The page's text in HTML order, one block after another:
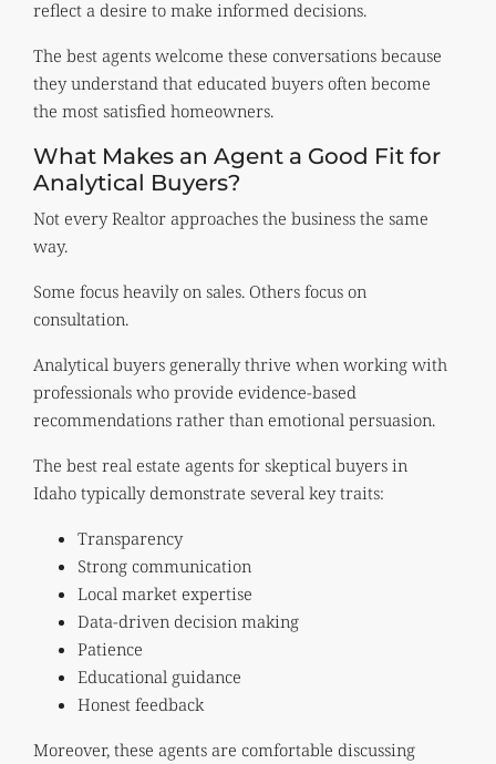
reflect a desire to make informed decisions.
The best agents welcome these conversations because
they understand that educated buyers often become
the most satisfied homeowners.
What Makes an Agent a Good Fit for
Analytical Buyers?
Not every Realtor approaches the business the same
way.
Some focus heavily on sales. Others focus on
consultation.
Analytical buyers generally thrive when working with
professionals who provide evidence-based
recommendations rather than emotional persuasion.
The best real estate agents for skeptical buyers in
Idaho typically demonstrate several key traits:
Transparency
Strong communication
Local market expertise
Data-driven decision making
Patience
Educational guidance
Honest feedback
Moreover, these agents are comfortable discussing